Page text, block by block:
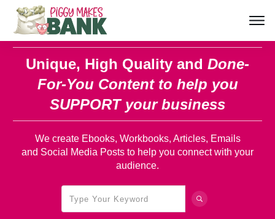
Unique, High Quality and Done-
For-You Content to help you
SUPPORT your business
We create Ebooks, Workbooks, Articles, Emails
and Social Media Posts to help you connect with your
audience.